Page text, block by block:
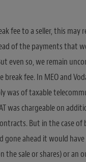
fee to a seller, this may
of the payments that
even so, we remain
break fee. In MEO and
was of taxable
was chargeable on
But in the case of
gone ahead it would
the sale or shares) or an